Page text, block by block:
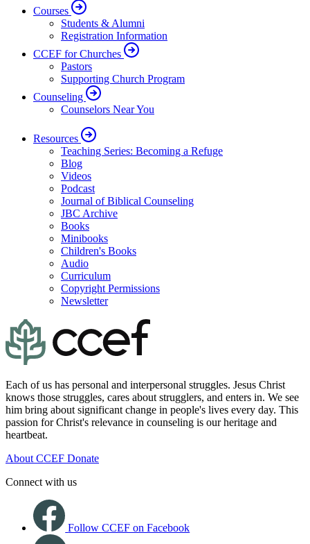
Courses
Students & Alumni
Registration Information
CCEF for Churches
Pastors
Supporting Church Program
Counseling
Counselors Near You
Resources
Teaching Series: Becoming a Refuge
Blog
Videos
Podcast
Journal of Biblical Counseling
JBC Archive
Books
Minibooks
Children's Books
Audio
Curriculum
Copyright Permissions
Newsletter
Each of us has personal and interpersonal struggles. Jesus Christ
knows those struggles, cares about strugglers, and enters in. We see
him bring about significant change in people's lives every day. This
passion for Christ's relevance in counseling is our heritage and
heartbeat.
About CCEF Donate
Connect with us
Follow CCEF on Facebook